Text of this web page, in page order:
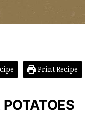
Print Recipe